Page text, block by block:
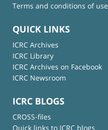
Terms and conditions of use
QUICK LINKS
ICRC Archives
ICRC Library
ICRC Archives on Facebook
ICRC Newsroom
ICRC BLOGS
CROSS-files
Quick links to ICRC blogs